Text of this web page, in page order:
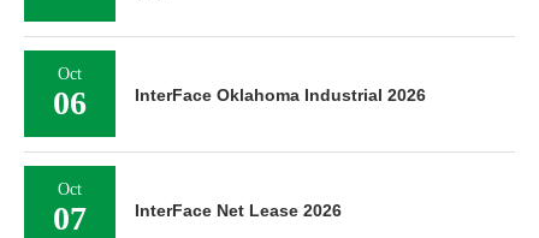
Oct
06 InterFace Oklahoma Industrial 2026
Oct
07 InterFace Net Lease 2026